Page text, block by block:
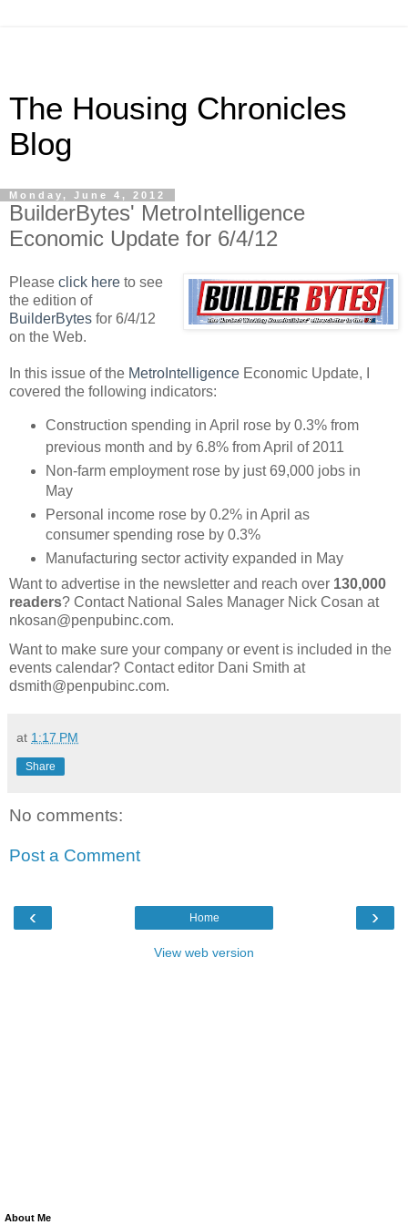
The Housing Chronicles
Blog
Monday, June 4, 2012
BuilderBytes' MetroIntelligence
Economic Update for 6/4/12
Please click here to see
the edition of
BuilderBytes for 6/4/12
on the Web.
In this issue of the MetroIntelligence Economic Update, I
covered the following indicators:
Construction spending in April rose by 0.3% from
previous month and by 6.8% from April of 2011
Non-farm employment rose by just 69,000 jobs in
May
Personal income rose by 0.2% in April as
consumer spending rose by 0.3%
Manufacturing sector activity expanded in May
Want to advertise in the newsletter and reach over 130,000
readers? Contact National Sales Manager Nick Cosan at
nkosan@penpubinc.com.
Want to make sure your company or event is included in the
events calendar? Contact editor Dani Smith at
dsmith@penpubinc.com.
at 1:17 PM
Share
No comments:
Post a Comment
‹ ›
Home
View web version
About Me